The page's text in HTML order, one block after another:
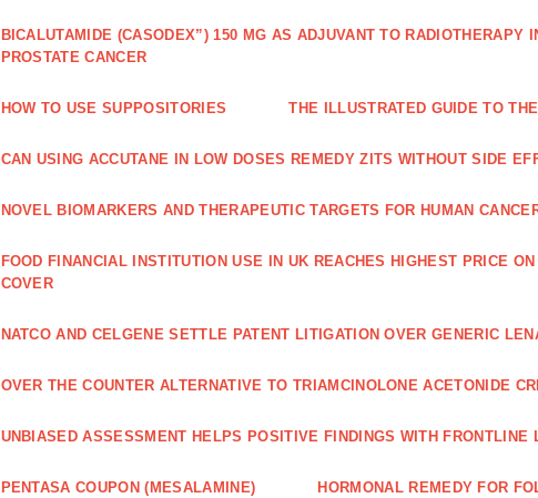
BICALUTAMIDE (CASODEX”) 150 MG AS ADJUVANT TO RADIOTHERAPY
PROSTATE CANCER
HOW TO USE SUPPOSITORIES THE ILLUSTRATED GUIDE TO
CAN USING ACCUTANE IN LOW DOSES REMEDY ZITS WITHOUT SIDE
NOVEL BIOMARKERS AND THERAPEUTIC TARGETS FOR HUMAN
FOOD FINANCIAL INSTITUTION USE IN UK REACHES HIGHEST PRICE
COVER
NATCO AND CELGENE SETTLE PATENT LITIGATION OVER GENERIC
OVER THE COUNTER ALTERNATIVE TO TRIAMCINOLONE ACETONIDE
UNBIASED ASSESSMENT HELPS POSITIVE FINDINGS WITH FRONTLINE
PENTASA COUPON (MESALAMINE) HORMONAL REMEDY FOR